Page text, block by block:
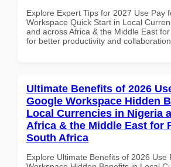
Explore Expert Tips for 2027 Use Pay
Workspace Quick Start in Local
and across Africa & the Middle East
for better productivity and collaboration.
Ultimate Benefits of 2026
Google Workspace Hidden
Local Currencies in Nigeria
Africa & the Middle East for
South Africa
Explore Ultimate Benefits of 2026 Use